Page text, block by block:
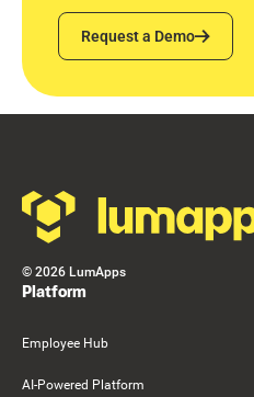
Request a Demo
Request a Demo
© 2026 LumApps
Platform
Employee Hub
AI-Powered Platform